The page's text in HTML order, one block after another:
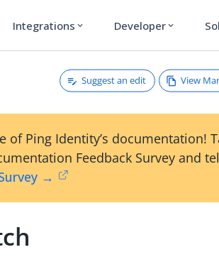
Integrations expand_more Developer expand_more
Suggest an edit View
of Ping Identity’s documentation!
Feedback Survey and
→